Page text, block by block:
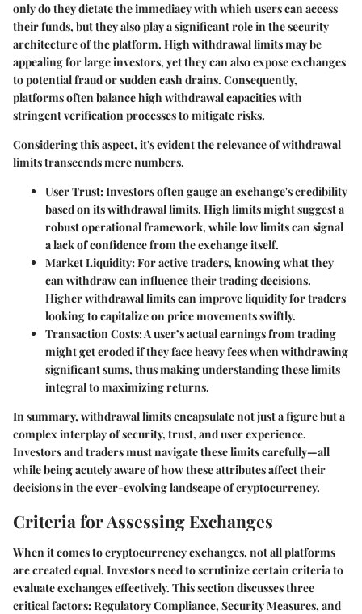
only do they dictate the immediacy with which users can access
their funds, but they also play a significant role in the security
architecture of the platform. High withdrawal limits may be
appealing for large investors, yet they can also expose exchanges
to potential fraud or sudden cash drains. Consequently,
platforms often balance high withdrawal capacities with
stringent verification processes to mitigate risks.
Considering this aspect, it's evident the relevance of withdrawal
limits transcends mere numbers.
User Trust:Investors often gauge an exchange's credibility
based on its withdrawal limits. High limits might suggest a
robust operational framework, while low limits can signal
a lack of confidence from the exchange itself.
Market Liquidity:For active traders, knowing what they
can withdraw can influence their trading decisions.
Higher withdrawal limits can improve liquidity for traders
looking to capitalize on price movements swiftly.
Transaction Costs:A user’s actual earnings from trading
might get eroded if they face heavy fees when withdrawing
significant sums, thus making understanding these limits
integral to maximizing returns.
In summary, withdrawal limits encapsulate not just a figure but a
complex interplay of security, trust, and user experience.
Investors and traders must navigate these limits carefully—all
while being acutely aware of how these attributes affect their
decisions in the ever-evolving landscape of cryptocurrency.
Criteria for Assessing Exchanges
When it comes to cryptocurrency exchanges, not all platforms
are created equal. Investors need to scrutinize certain criteria to
evaluate exchanges effectively. This section discusses three
critical factors:Regulatory Compliance, Security Measures, and